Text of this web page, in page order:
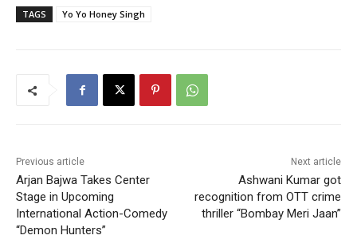
TAGS Yo Yo Honey Singh
Previous article
Arjan Bajwa Takes Center
Stage in Upcoming
International Action-Comedy
“Demon Hunters”
Next article
Ashwani Kumar got
recognition from OTT crime
thriller “Bombay Meri Jaan”